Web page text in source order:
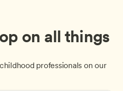
on all things
professionals on our